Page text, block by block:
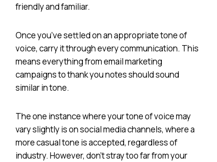
friendly and familiar.
Once you’ve settled on an appropriate tone of
voice, carry it through every communication. This
means everything from email marketing
campaigns to thank you notes should sound
similar in tone.
The one instance where your tone of voice may
vary slightly is on social media channels, where a
more casual tone is accepted, regardless of
industry. However, don’t stray too far from your